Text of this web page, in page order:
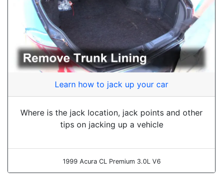
Learn how to jack up your car
Where is the jack location, jack points and other
tips on jacking up a vehicle
1999 Acura CL Premium 3.0L V6